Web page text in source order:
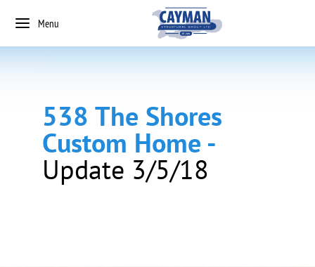
Menu
538 The Shores
Custom Home -
Update 3/5/18